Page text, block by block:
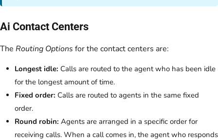
Ai Contact Centers
The Routing Options for the contact centers are:
Longest idle: Calls are routed to the agent who has been idle
for the longest amount of time.
Fixed order: Calls are routed to agents in the same fixed
order.
Round robin: Agents are arranged in a specific order for
receiving calls. When a call comes in, the agent who responds